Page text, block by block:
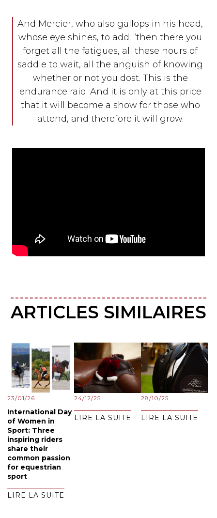
And Mercier, who also gallops in his head,
whose eye shines, to add: “then there you
forget all the fatigues, all these hours of
saddle to wait, all the anguish of knowing
whether or not you dost. This is the
endurance raid. And it is only at this price
that it will become a show for those who
attend, and therefore it will grow.
ARTICLES SIMILAIRES
23/01/26
International Day
of Women in
Sport: Three
inspiring riders
share their
common passion
for equestrian
sport
LIRE LA SUITE
24/12/25
LIRE LA SUITE
28/10/25
LIRE LA SUITE